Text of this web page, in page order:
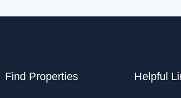
Find Properties Helpful